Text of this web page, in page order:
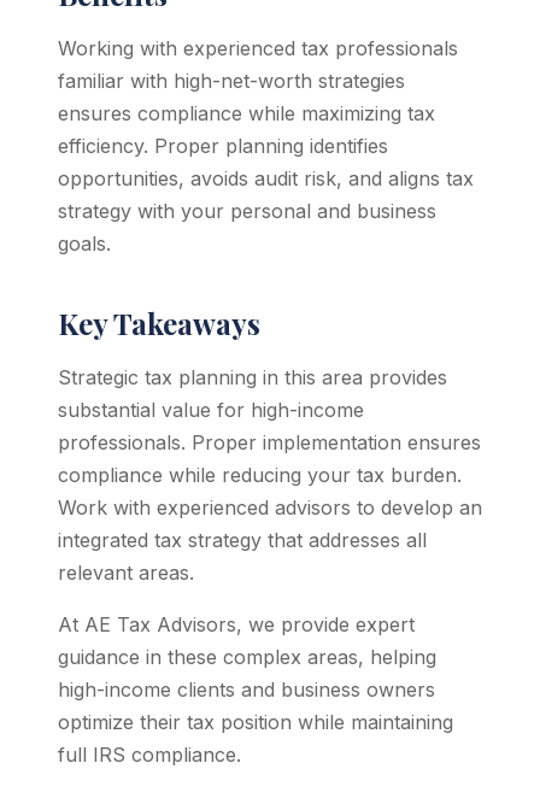
Working with experienced tax professionals
familiar with high-net-worth strategies
ensures compliance while maximizing tax
efficiency. Proper planning identifies
opportunities, avoids audit risk, and aligns tax
strategy with your personal and business
goals.
Key Takeaways
Strategic tax planning in this area provides
substantial value for high-income
professionals. Proper implementation ensures
compliance while reducing your tax burden.
Work with experienced advisors to develop an
integrated tax strategy that addresses all
relevant areas.
At AE Tax Advisors, we provide expert
guidance in these complex areas, helping
high-income clients and business owners
optimize their tax position while maintaining
full IRS compliance.